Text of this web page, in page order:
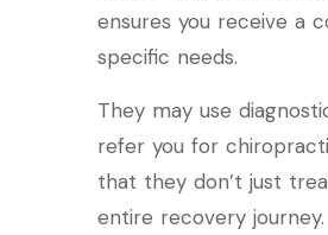
ensures you receive a
specific needs.
They may use
refer you for
that they don’t just
entire recovery journey.